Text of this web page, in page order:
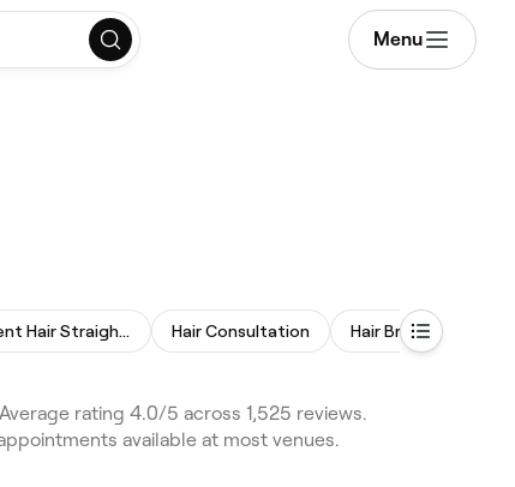
Menu
Permanent Hair Straightening Hair Consultation Hair Braiding
rating 4.0/5 across 1,525 reviews.
available at most venues.